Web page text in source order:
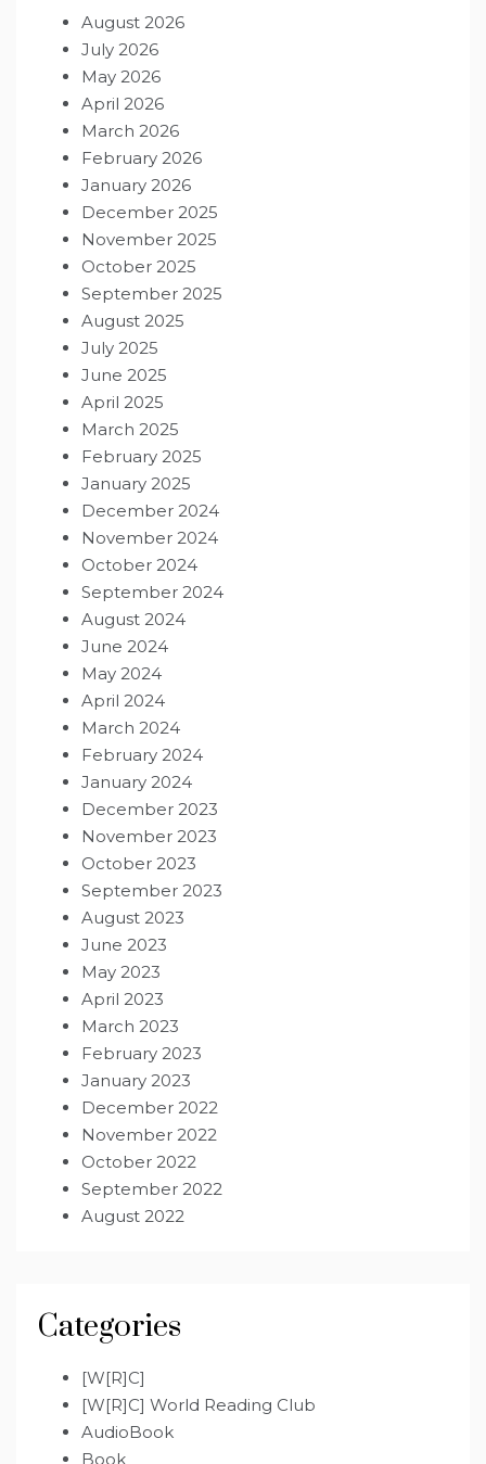
August 2026
July 2026
May 2026
April 2026
March 2026
February 2026
January 2026
December 2025
November 2025
October 2025
September 2025
August 2025
July 2025
June 2025
April 2025
March 2025
February 2025
January 2025
December 2024
November 2024
October 2024
September 2024
August 2024
June 2024
May 2024
April 2024
March 2024
February 2024
January 2024
December 2023
November 2023
October 2023
September 2023
August 2023
June 2023
May 2023
April 2023
March 2023
February 2023
January 2023
December 2022
November 2022
October 2022
September 2022
August 2022
Categories
[W[R]C]
[W[R]C] World Reading Club
AudioBook
Book